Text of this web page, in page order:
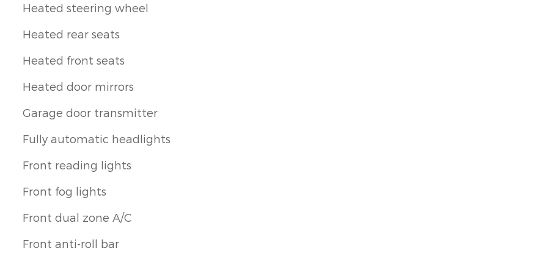
Heated steering wheel
Heated rear seats
Heated front seats
Heated door mirrors
Garage door transmitter
Fully automatic headlights
Front reading lights
Front fog lights
Front dual zone A/C
Front anti-roll bar